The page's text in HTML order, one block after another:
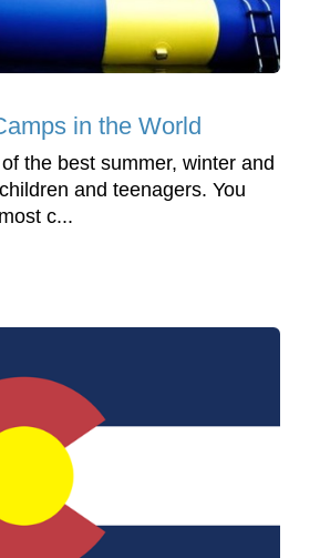
in the World
the best summer, winter and
and teenagers. You
c...